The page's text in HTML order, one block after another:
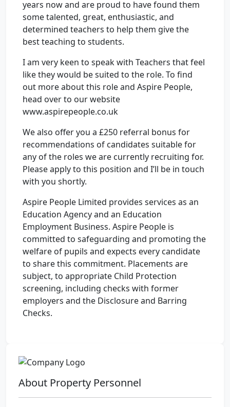
years now and are proud to have found them
some talented, great, enthusiastic, and
determined teachers to help them give the
best teaching to students.
I am very keen to speak with Teachers that feel
like they would be suited to the role. To find
out more about this role and Aspire People,
head over to our website
www.aspirepeople.co.uk
We also offer you a £250 referral bonus for
recommendations of candidates suitable for
any of the roles we are currently recruiting for.
Please apply to this position and I’ll be in touch
with you shortly.
Aspire People Limited provides services as an
Education Agency and an Education
Employment Business. Aspire People is
committed to safeguarding and promoting the
welfare of pupils and expects every candidate
to share this commitment. Placements are
subject, to appropriate Child Protection
screening, including checks with former
employers and the Disclosure and Barring
Checks.
About Property Personnel